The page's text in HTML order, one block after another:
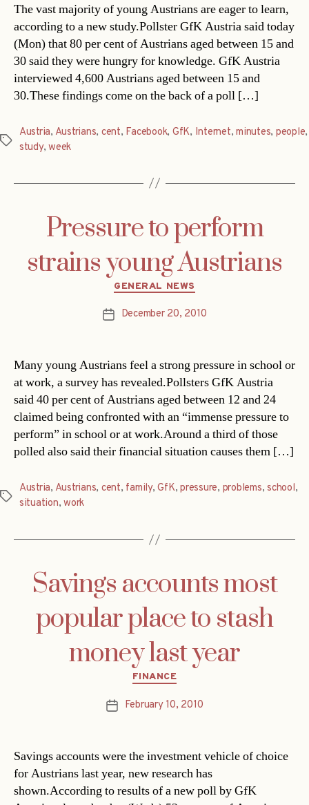
The vast majority of young Austrians are eager to learn,
according to a new study.Pollster GfK Austria said today
(Mon) that 80 per cent of Austrians aged between 15 and
30 said they were hungry for knowledge. GfK Austria
interviewed 4,600 Austrians aged between 15 and
30.These findings come on the back of a poll […]
Tags
Austria, Austrians, cent, Facebook, GfK, Internet,minutes, people,
study,week
Pressure to perform
strains young Austrians
Categories
GENERAL NEWS
PostDecember 20, 2010
Many young Austrians feel a strong pressure in school or
at work, a survey has revealed.Pollsters GfK Austria
said 40 per cent of Austrians aged between 12 and 24
claimed being confronted with an “immense pressure to
perform” in school or at work.Around a third of those
polled also said their financial situation causes them […]
Tags
Austria, Austrians, cent, family,GfK,pressure, problems,school,
situation,work
Savings accounts most
popular place to stash
money last year
Categories
FINANCE
PostFebruary 10, 2010
Savings accounts were the investment vehicle of choice
for Austrians last year, new research has
shown.According to results of a new poll by GfK